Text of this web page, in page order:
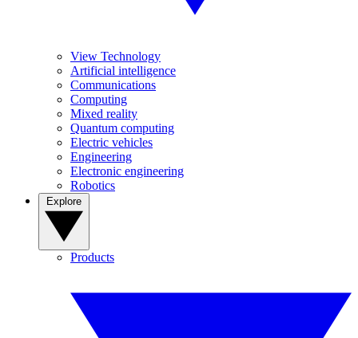
View Technology
Artificial intelligence
Communications
Computing
Mixed reality
Quantum computing
Electric vehicles
Engineering
Electronic engineering
Robotics
Products